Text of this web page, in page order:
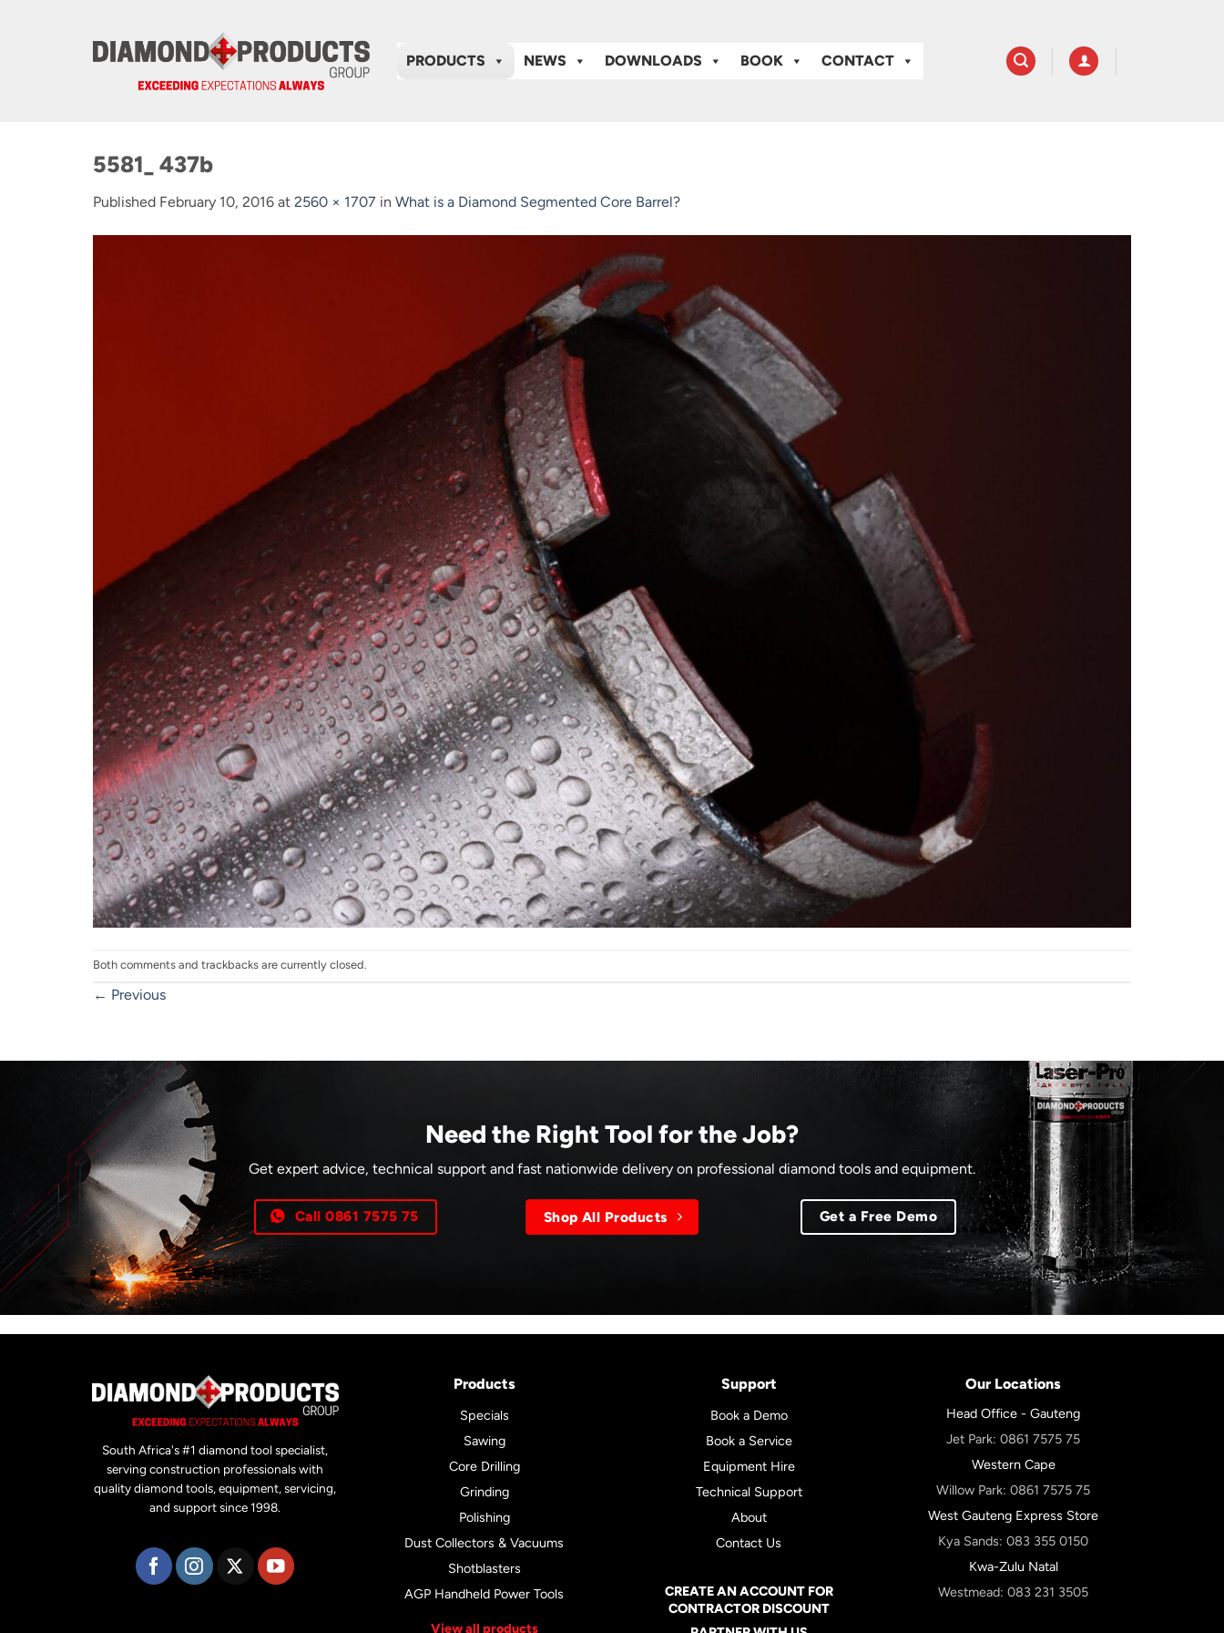
PRODUCTS NEWS DOWNLOADS BOOK CONTACT
5581_ 437b
Published February 10, 2016 at 2560 × 1707 in What is a Diamond Segmented Core Barrel?
Both comments and trackbacks are currently closed.
← Previous
Need the Right Tool for the Job?
Get expert advice, technical support and fast nationwide delivery on professional diamond tools and equipment.
Call 0861 7575 75 Shop All Products Get a Free Demo
South Africa's #1 diamond tool specialist,
serving construction professionals with
quality diamond tools, equipment, servicing,
and support since 1998.
Products
Specials
Sawing
Core Drilling
Grinding
Polishing
Dust Collectors & Vacuums
Shotblasters
AGP Handheld Power Tools
View all products
Support
Book a Demo
Book a Service
Equipment Hire
Technical Support
About
Contact Us
CREATE AN ACCOUNT FOR
CONTRACTOR DISCOUNT
Our Locations
Head Office - Gauteng
Jet Park:0861 7575 75
Western Cape
Willow Park:0861 7575 75
West Gauteng Express Store
Kya Sands:083 355 0150
Kwa-Zulu Natal
Westmead:083 231 3505